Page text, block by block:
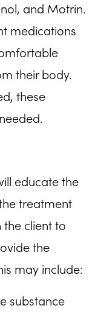
and Motrin.
medications
their body.
these
educate the
treatment
the client to
the
may include:
substance